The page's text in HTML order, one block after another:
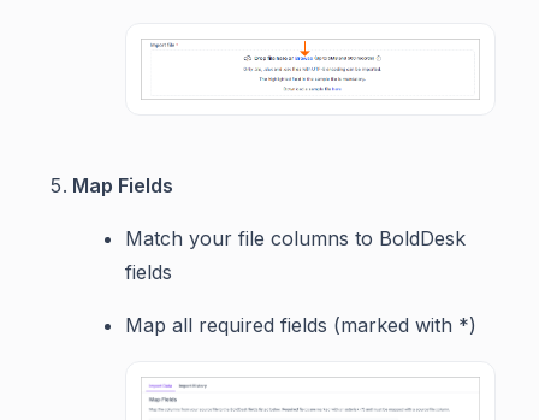
Map Fields
Match your file columns to BoldDesk
fields
Map all required fields (marked with *)